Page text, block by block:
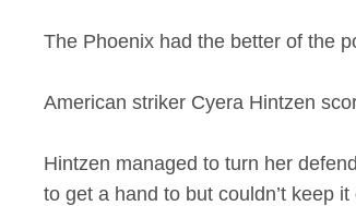
The Phoenix had the better of the
American striker Cyera Hintzen
Hintzen managed to turn her
to get a hand to but couldn’t keep